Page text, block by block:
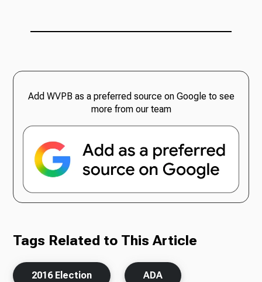
Add WVPB as a preferred source on Google to see
more from our team
Tags Related to This Article
2016 Election ADA